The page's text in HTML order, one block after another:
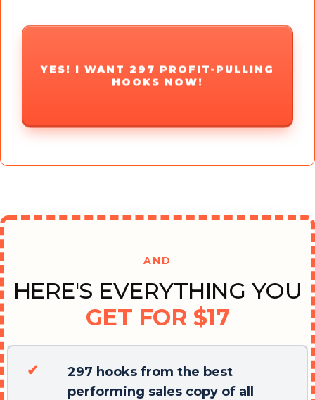
YES! I WANT 297 PROFIT-PULLING
HOOKS NOW!
AND
HERE'S EVERYTHING YOU
GET FOR $17
297 hooks from the best
performing sales copy of all